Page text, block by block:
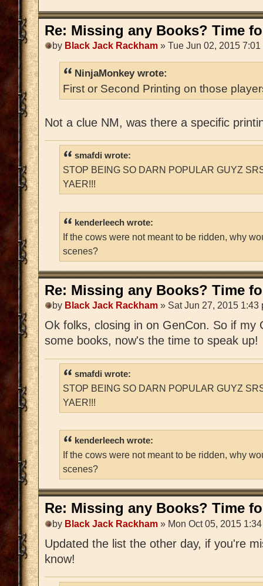
Re: Missing any Books? Time
by Black Jack Rackham » Tue Jun 02, 2015 7:01
NinjaMonkey wrote:
First or Second Printing on those
Not a clue NM, was there a specific
smafdi wrote:
STOP BEING SO DARN POPULAR GUYZ
YAER!!!
kenderleech wrote:
If the cows were not meant to be ridden, why
scenes?
Re: Missing any Books? Time
by Black Jack Rackham » Sat Jun 27, 2015 1:43
Ok folks, closing in on GenCon. So if my
some books, now's the time to speak up!
smafdi wrote:
STOP BEING SO DARN POPULAR GUYZ
YAER!!!
kenderleech wrote:
If the cows were not meant to be ridden, why
scenes?
Re: Missing any Books? Time
by Black Jack Rackham » Mon Oct 05, 2015
Updated the list the other day, if you're
know!